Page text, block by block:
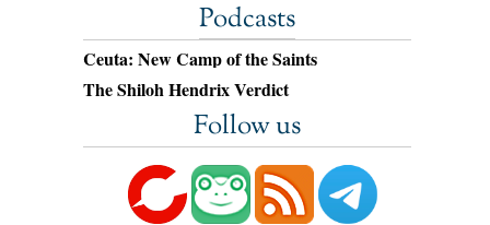
Podcasts
Ceuta: New Camp of the Saints
The Shiloh Hendrix Verdict
Follow us